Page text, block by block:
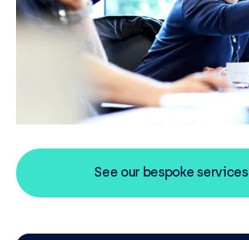
See our bespoke services